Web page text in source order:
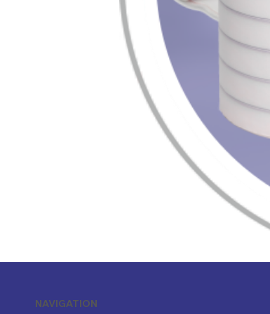
NAVIGATION